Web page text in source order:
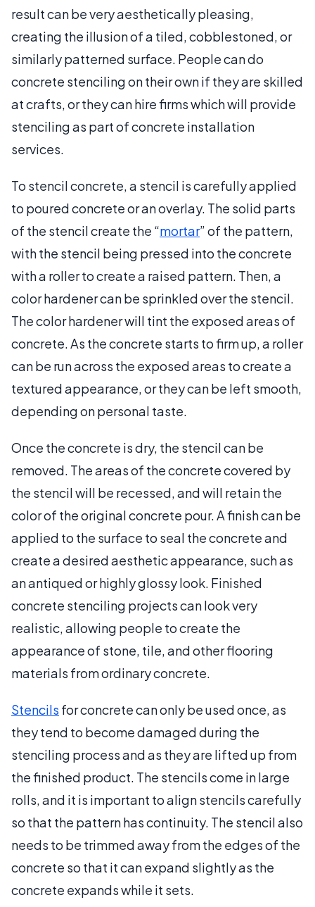
result can be very aesthetically pleasing,
creating the illusion of a tiled, cobblestoned, or
similarly patterned surface. People can do
concrete stenciling on their own if they are skilled
at crafts, or they can hire firms which will provide
stenciling as part of concrete installation
services.
To stencil concrete, a stencil is carefully applied
to poured concrete or an overlay. The solid parts
of the stencil create the “mortar” of the pattern,
with the stencil being pressed into the concrete
with a roller to create a raised pattern. Then, a
color hardener can be sprinkled over the stencil.
The color hardener will tint the exposed areas of
concrete. As the concrete starts to firm up, a roller
can be run across the exposed areas to create a
textured appearance, or they can be left smooth,
depending on personal taste.
Once the concrete is dry, the stencil can be
removed. The areas of the concrete covered by
the stencil will be recessed, and will retain the
color of the original concrete pour. A finish can be
applied to the surface to seal the concrete and
create a desired aesthetic appearance, such as
an antiqued or highly glossy look. Finished
concrete stenciling projects can look very
realistic, allowing people to create the
appearance of stone, tile, and other flooring
materials from ordinary concrete.
Stencils for concrete can only be used once, as
they tend to become damaged during the
stenciling process and as they are lifted up from
the finished product. The stencils come in large
rolls, and it is important to align stencils carefully
so that the pattern has continuity. The stencil also
needs to be trimmed away from the edges of the
concrete so that it can expand slightly as the
concrete expands while it sets.